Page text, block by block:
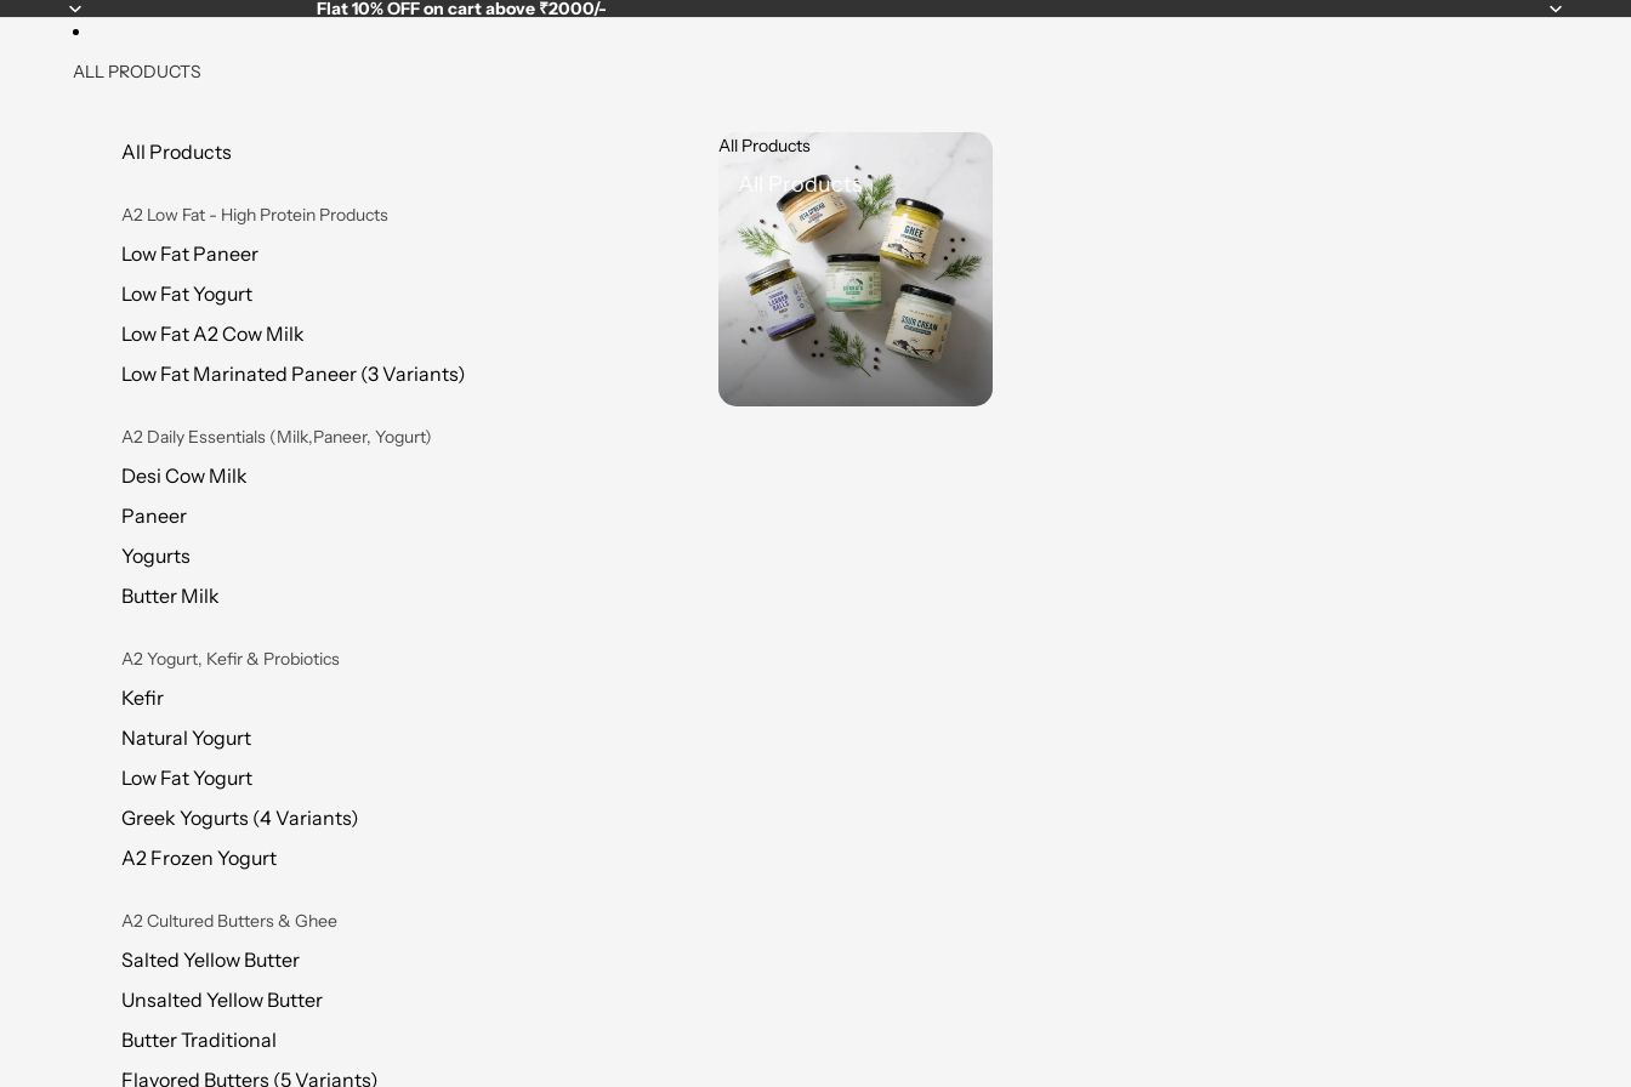
Flat10% OFFon cart above ₹2000/-
ALL PRODUCTS
All Products
A2 Low Fat - High Protein Products
Low Fat Paneer
Low Fat Yogurt
Low Fat A2 Cow Milk
Low Fat Marinated Paneer (3 Variants)
A2 Daily Essentials (Milk,Paneer, Yogurt)
Desi Cow Milk
Paneer
Yogurts
Butter Milk
A2 Yogurt, Kefir & Probiotics
Kefir
Natural Yogurt
Low Fat Yogurt
Greek Yogurts (4 Variants)
A2 Frozen Yogurt
A2 Cultured Butters & Ghee
Salted Yellow Butter
Unsalted Yellow Butter
Butter Traditional
Flavored Butters (5 Variants)
All Products
All Products